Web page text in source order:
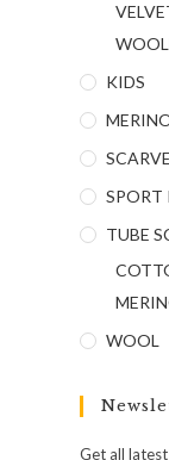
KIDS
SPORT
TUBE
WOOL
Get all